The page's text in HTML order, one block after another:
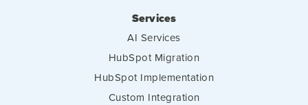
Services
AI Services
HubSpot Migration
HubSpot Implementation
Custom Integration